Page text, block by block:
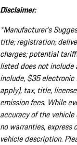
Disclaimer:
*Manufacturer’s
title; registration;
charges; potential
listed does not include
include, $35
apply), tax, title,
emission fees. While
accuracy of the
no warranties,
vehicle description.